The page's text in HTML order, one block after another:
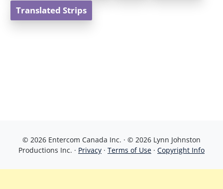
Translated Strips
© 2026 Entercom Canada Inc. · © 2026 Lynn Johnston
Productions Inc. · Privacy · Terms of Use · Copyright Info